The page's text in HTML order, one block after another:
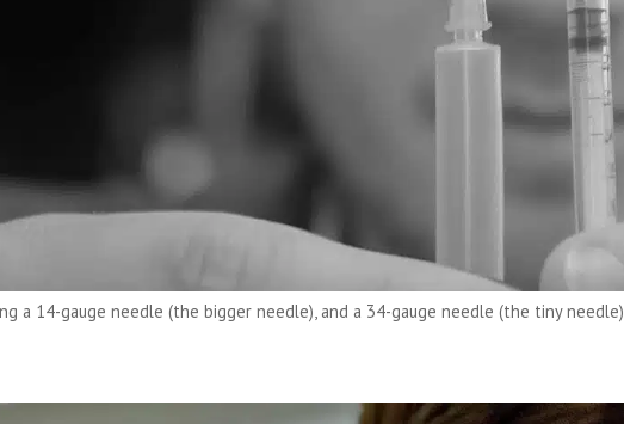
a 14-gauge needle (the bigger needle), and a 34-gauge needle (the tiny needle)